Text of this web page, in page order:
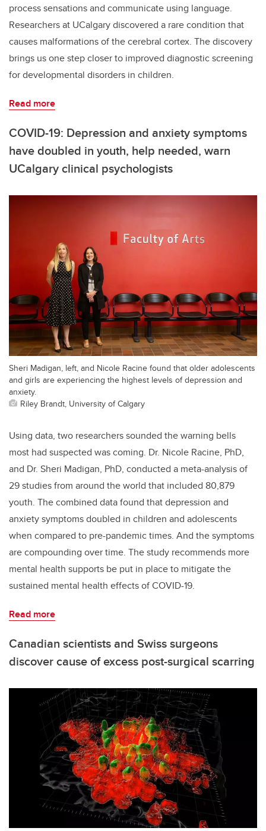
process sensations and communicate using language.
Researchers at UCalgary discovered a rare condition that
causes malformations of the cerebral cortex. The discovery
brings us one step closer to improved diagnostic screening
for developmental disorders in children.
Read more
COVID-19: Depression and anxiety symptoms
have doubled in youth, help needed, warn
UCalgary clinical psychologists
Sheri Madigan, left, and Nicole Racine found that older adolescents
and girls are experiencing the highest levels of depression and
anxiety.
Riley Brandt, University of Calgary
Using data, two researchers sounded the warning bells
most had suspected was coming. Dr. Nicole Racine, PhD,
and Dr. Sheri Madigan, PhD, conducted a meta-analysis of
29 studies from around the world that included 80,879
youth. The combined data found that depression and
anxiety symptoms doubled in children and adolescents
when compared to pre-pandemic times. And the symptoms
are compounding over time. The study recommends more
mental health supports be put in place to mitigate the
sustained mental health effects of COVID-19.
Read more
Canadian scientists and Swiss surgeons
discover cause of excess post-surgical scarring